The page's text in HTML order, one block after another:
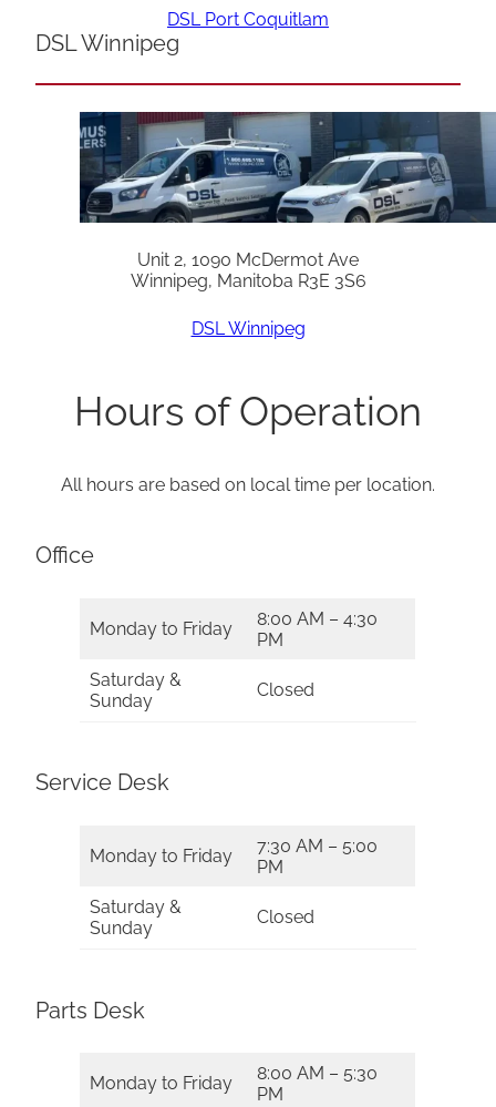
DSL Port Coquitlam
DSL Winnipeg
Unit 2, 1090 McDermot Ave
Winnipeg, Manitoba R3E 3S6
DSL Winnipeg
Hours of Operation
All hours are based on local time per location.
Office
Monday to Friday
8:00 AM – 4:30
PM
Saturday &
Sunday
Closed
Service Desk
Monday to Friday
7:30 AM – 5:00
PM
Saturday &
Sunday
Closed
Parts Desk
Monday to Friday
8:00 AM – 5:30
PM